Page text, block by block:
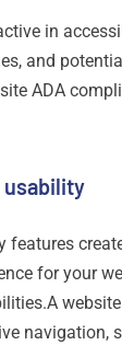
in
and
ADA
usability
features
for your
navigation,